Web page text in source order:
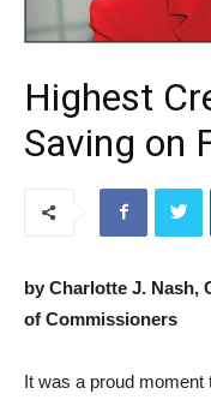
Highest
Saving on
by Charlotte J. Nash,
of Commissioners
It was a proud moment